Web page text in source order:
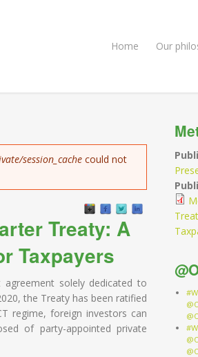
Home Our
session_cache could not
Treaty: A
Taxpayers
solely dedicated to
the Treaty has been ratified
regime, foreign investors can
of party-appointed private